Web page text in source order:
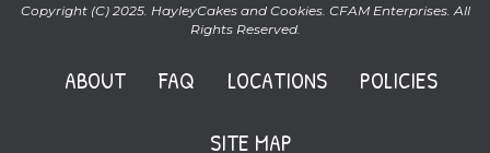
Copyright (C) 2025. HayleyCakes and Cookies. CFAM Enterprises. All
Rights Reserved.
ABOUT FAQ LOCATIONS
POLICIES
SITE MAP